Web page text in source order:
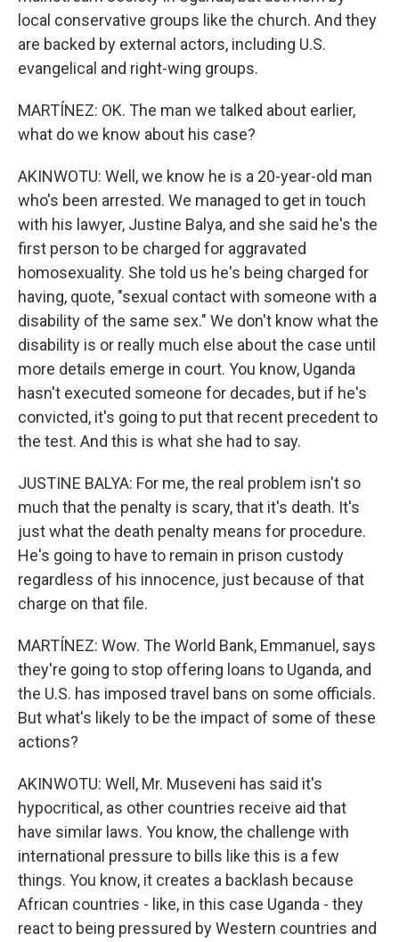
local conservative groups like the church. And they
are backed by external actors, including U.S.
evangelical and right-wing groups.
MARTÍNEZ: OK. The man we talked about earlier,
what do we know about his case?
AKINWOTU: Well, we know he is a 20-year-old man
who's been arrested. We managed to get in touch
with his lawyer, Justine Balya, and she said he's the
first person to be charged for aggravated
homosexuality. She told us he's being charged for
having, quote, "sexual contact with someone with a
disability of the same sex." We don't know what the
disability is or really much else about the case until
more details emerge in court. You know, Uganda
hasn't executed someone for decades, but if he's
convicted, it's going to put that recent precedent to
the test. And this is what she had to say.
JUSTINE BALYA: For me, the real problem isn't so
much that the penalty is scary, that it's death. It's
just what the death penalty means for procedure.
He's going to have to remain in prison custody
regardless of his innocence, just because of that
charge on that file.
MARTÍNEZ: Wow. The World Bank, Emmanuel, says
they're going to stop offering loans to Uganda, and
the U.S. has imposed travel bans on some officials.
But what's likely to be the impact of some of these
actions?
AKINWOTU: Well, Mr. Museveni has said it's
hypocritical, as other countries receive aid that
have similar laws. You know, the challenge with
international pressure to bills like this is a few
things. You know, it creates a backlash because
African countries - like, in this case Uganda - they
react to being pressured by Western countries and